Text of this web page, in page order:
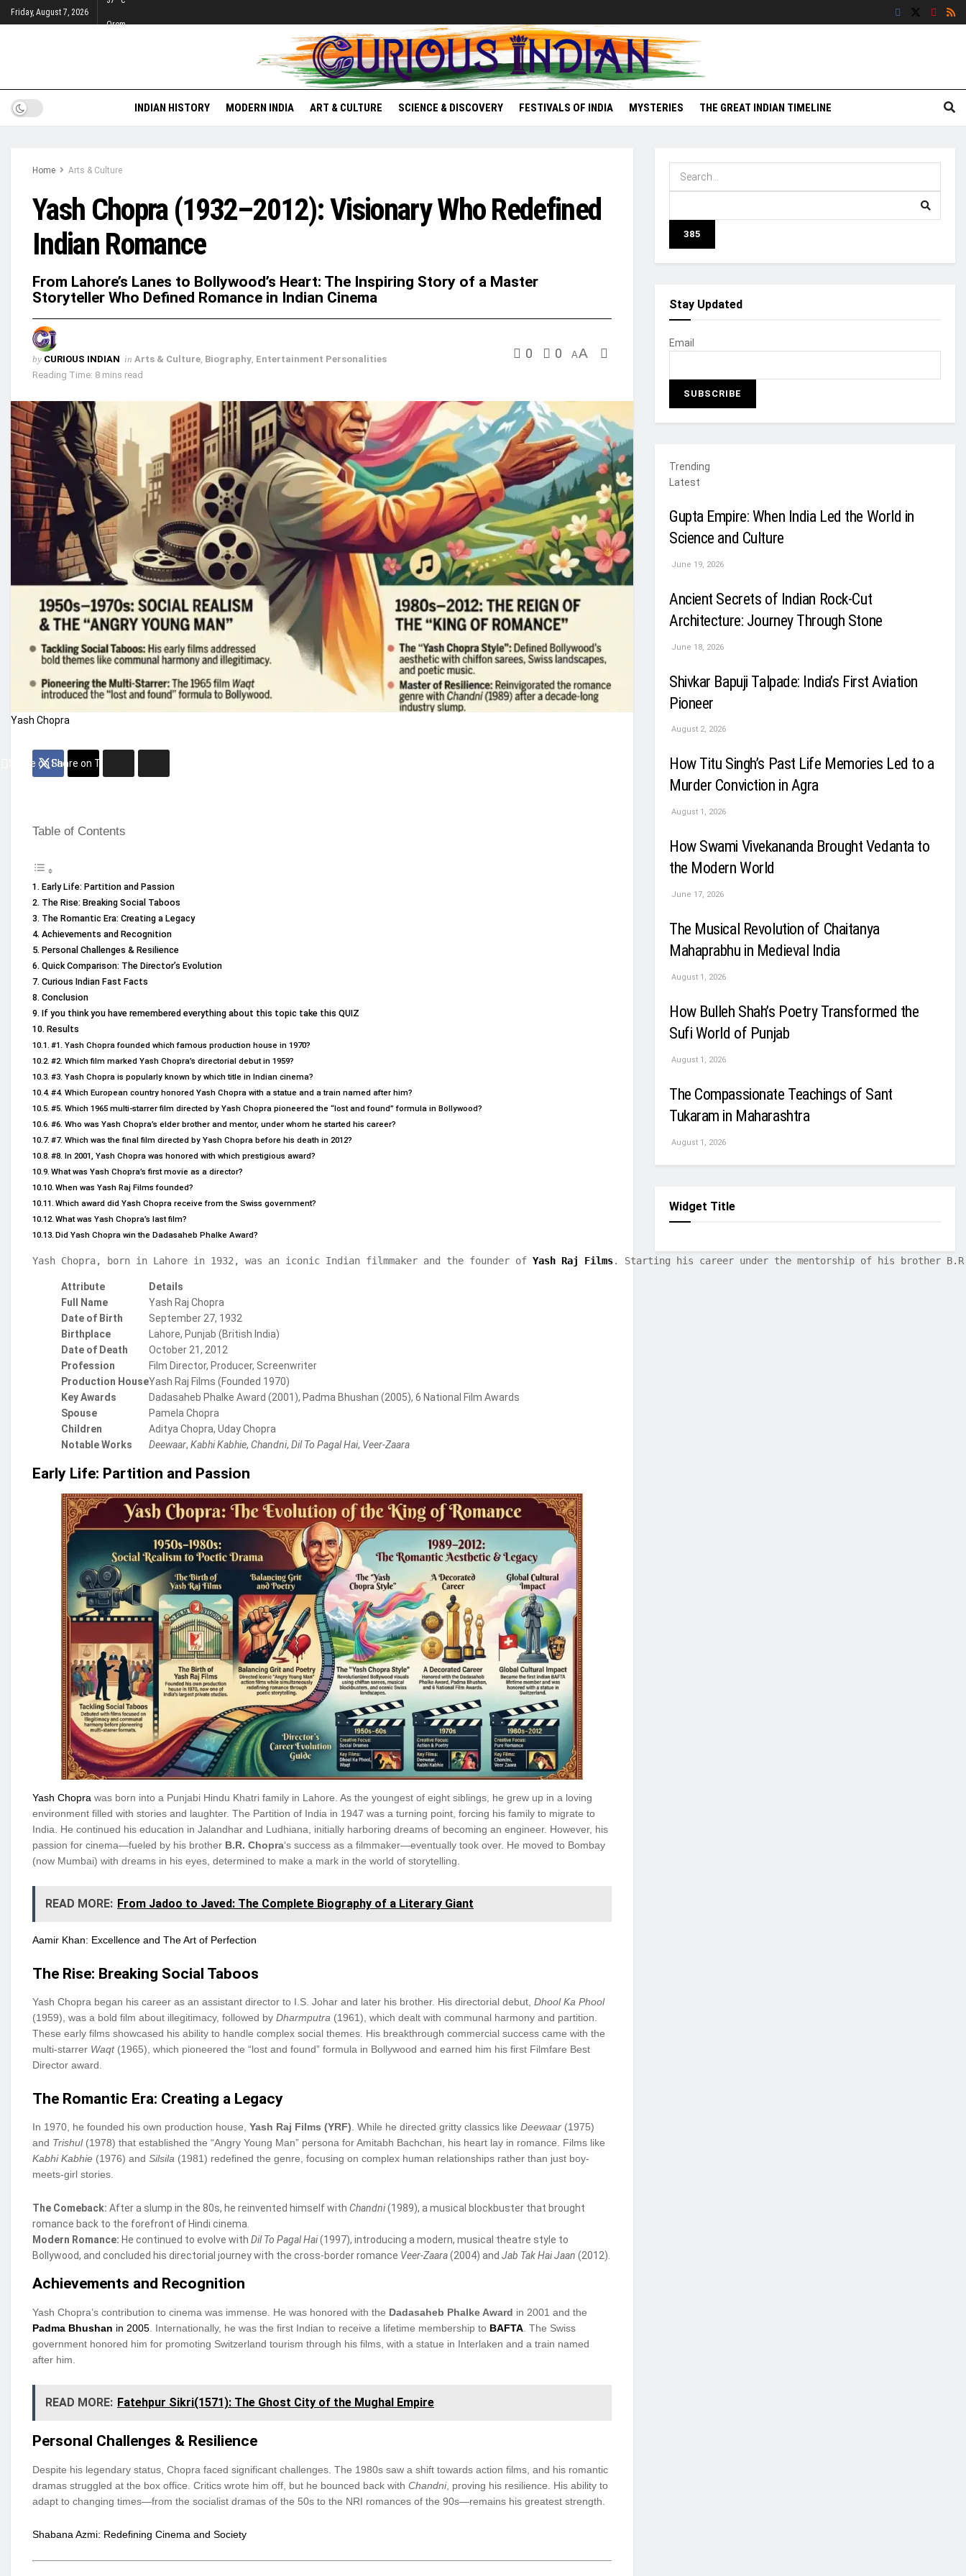
Friday, August 7, 2026
Orem
INDIAN HISTORY MODERN INDIA ART & CULTURE SCIENCE & DISCOVERY FESTIVALS OF INDIA MYSTERIES THE GREAT INDIAN TIMELINE
Home Arts & Culture
Yash Chopra (1932–2012): Visionary Who Redefined
Indian Romance
From Lahore’s Lanes to Bollywood’s Heart: The Inspiring Story of a Master
Storyteller Who Defined Romance in Indian Cinema
by CURIOUS INDIAN in Arts & Culture Biography Entertainment Personalities
Reading Time: 8 mins read
0 0 AA
Yash Chopra
Share on Facebook
Share on Twitter
Table of Contents
Early Life: Partition and Passion
The Rise: Breaking Social Taboos
The Romantic Era: Creating a Legacy
Achievements and Recognition
Personal Challenges & Resilience
Quick Comparison: The Director’s Evolution
Curious Indian Fast Facts
Conclusion
If you think you have remembered everything about this topic take this QUIZ
Results
#1. Yash Chopra founded which famous production house in 1970?
#2. Which film marked Yash Chopra’s directorial debut in 1959?
#3. Yash Chopra is popularly known by which title in Indian cinema?
#4. Which European country honored Yash Chopra with a statue and a train named after him?
#5. Which 1965 multi-starrer film directed by Yash Chopra pioneered the “lost and found” formula in Bollywood?
#6. Who was Yash Chopra’s elder brother and mentor, under whom he started his career?
#7. Which was the final film directed by Yash Chopra before his death in 2012?
#8. In 2001, Yash Chopra was honored with which prestigious award?
What was Yash Chopra’s first movie as a director?
When was Yash Raj Films founded?
Which award did Yash Chopra receive from the Swiss government?
What was Yash Chopra’s last film?
Did Yash Chopra win the Dadasaheb Phalke Award?
Yash Chopra, born in Lahore in 1932, was an iconic Indian filmmaker and the founder of Yash Raj Films. Starting his career under the mentorship of his brother
Attribute
Details
Full Name
Yash Raj Chopra
Date of Birth
September 27, 1932
Birthplace
Lahore, Punjab (British India)
Date of Death
October 21, 2012
Profession
Film Director, Producer, Screenwriter
Production HouseYash Raj Films (Founded 1970)
Key Awards
Dadasaheb Phalke Award (2001), Padma Bhushan (2005), 6 National Film Awards
Spouse
Pamela Chopra
Children
Aditya Chopra, Uday Chopra
Notable Works
Deewaar, Kabhi Kabhie, Chandni, Dil To Pagal Hai, Veer-Zaara
Early Life: Partition and Passion
Yash Chopra was born into a Punjabi Hindu Khatri family in Lahore. As the youngest of eight siblings, he grew up in a loving
environment filled with stories and laughter. The Partition of India in 1947 was a turning point, forcing his family to migrate to
India. He continued his education in Jalandhar and Ludhiana, initially harboring dreams of becoming an engineer. However, his
passion for cinema—fueled by his brother B.R. Chopra‘s success as a filmmaker—eventually took over. He moved to Bombay
(now Mumbai) with dreams in his eyes, determined to make a mark in the world of storytelling.
READ MORE: From Jadoo to Javed: The Complete Biography of a Literary Giant
Aamir Khan: Excellence and The Art of Perfection
The Rise: Breaking Social Taboos
Yash Chopra began his career as an assistant director to I.S. Johar and later his brother. His directorial debut, Dhool Ka Phool
(1959), was a bold film about illegitimacy, followed by Dharmputra (1961), which dealt with communal harmony and partition.
These early films showcased his ability to handle complex social themes. His breakthrough commercial success came with the
multi-starrer Waqt(1965), which pioneered the “lost and found” formula in Bollywood and earned him his first Filmfare Best
Director award.
The Romantic Era: Creating a Legacy
In 1970, he founded his own production house, Yash Raj Films (YRF) . While he directed gritty classics like Deewaar (1975)
and Trishul(1978) that established the “Angry Young Man” persona for Amitabh Bachchan, his heart lay in romance. Films like
Kabhi Kabhie (1976) and Silsila (1981) redefined the genre, focusing on complex human relationships rather than just boy-
meets-girl stories.
The Comeback: After a slump in the 80s, he reinvented himself with Chandni(1989), a musical blockbuster that brought
romance back to the forefront of Hindi cinema.
Modern Romance: He continued to evolve with Dil To Pagal Hai(1997), introducing a modern, musical theatre style to
Bollywood, and concluded his directorial journey with the cross-border romance Veer-Zaara(2004) and Jab Tak Hai Jaan (2012).
Achievements and Recognition
Yash Chopra’s contribution to cinema was immense. He was honored with the Dadasaheb Phalke Award in 2001 and the
Padma Bhushan in 2005 . Internationally, he was the first Indian to receive a lifetime membership to BAFTA . The Swiss
government honored him for promoting Switzerland tourism through his films, with a statue in Interlaken and a train named
after him.
READ MORE: Fatehpur Sikri(1571): The Ghost City of the Mughal Empire
Personal Challenges & Resilience
Despite his legendary status, Chopra faced significant challenges. The 1980s saw a shift towards action films, and his romantic
dramas struggled at the box office. Critics wrote him off, but he bounced back with Chandni, proving his resilience. His ability to
adapt to changing times—from the socialist dramas of the 50s to the NRI romances of the 90s—remains his greatest strength.
Shabana Azmi: Redefining Cinema and Society
Stay Updated
Email
Trending
Latest
Gupta Empire: When India Led the World in
Science and Culture
June 19, 2026
Ancient Secrets of Indian Rock-Cut
Architecture: Journey Through Stone
June 18, 2026
Shivkar Bapuji Talpade: India’s First Aviation
Pioneer
August 2, 2026
How Titu Singh’s Past Life Memories Led to a
Murder Conviction in Agra
August 1, 2026
How Swami Vivekananda Brought Vedanta to
the Modern World
June 17, 2026
The Musical Revolution of Chaitanya
Mahaprabhu in Medieval India
August 1, 2026
How Bulleh Shah’s Poetry Transformed the
Sufi World of Punjab
August 1, 2026
The Compassionate Teachings of Sant
Tukaram in Maharashtra
August 1, 2026
Widget Title